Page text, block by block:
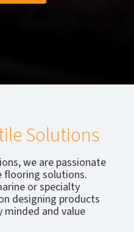
Solutions
we are passionate
flooring solutions.
or specialty
designing products
and value